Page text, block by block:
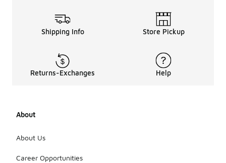
Shipping Info Store Pickup
Returns-Exchanges Help
About
About Us
Career Opportunities